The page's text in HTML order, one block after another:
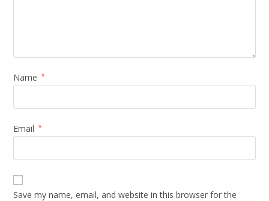
Name *
Email *
Save my name, email, and website in this browser for the